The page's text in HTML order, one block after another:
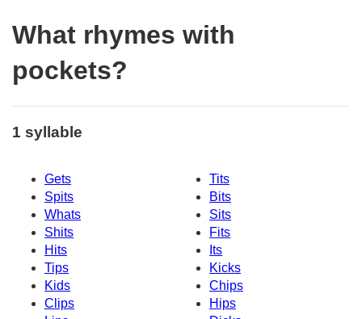
What rhymes with
pockets?
1 syllable
Gets
Tits
Spits
Bits
Whats
Sits
Shits
Fits
Hits
Its
Tips
Kicks
Kids
Chips
Clips
Hips